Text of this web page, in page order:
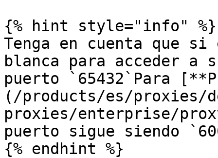
{% hint style="info" %}
Tenga en cuenta que
blanca para acceder a
puerto `65432`Para
(/products/es/proxies/
proxies/enterprise/
puerto sigue siendo
{% endhint %}